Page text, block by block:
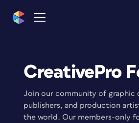
CreativePro
Join our community of graphic
publishers, and production
the world. Our members-only